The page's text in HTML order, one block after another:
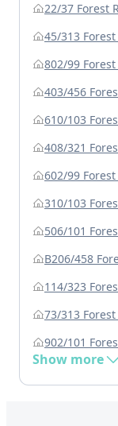
22/37 Forest
45/313
802/99
403/456
610/103
408/321
602/99
310/103
506/101
B206/458
114/323
73/313
902/101
Show more